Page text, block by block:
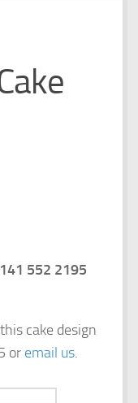
552 2195
cake design
or email us.